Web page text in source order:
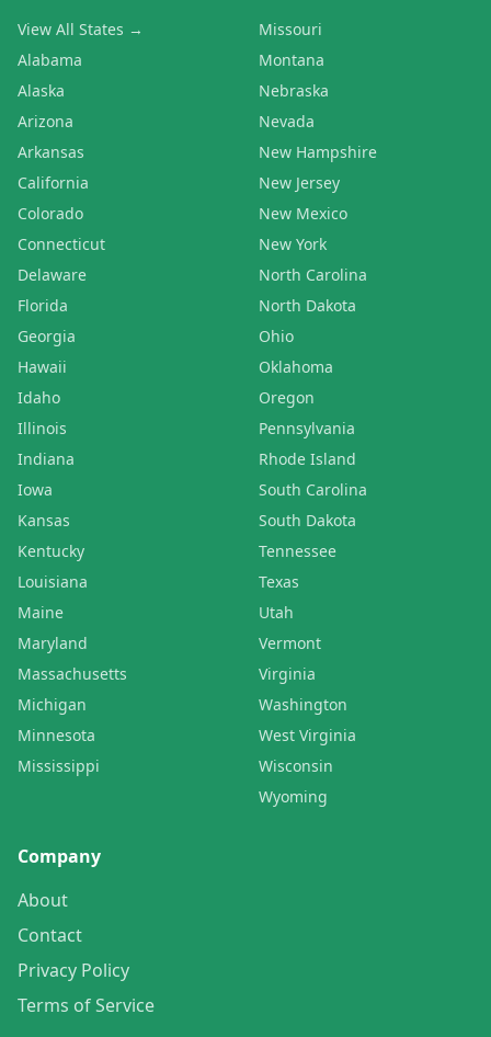
View All States →
Alabama
Alaska
Arizona
Arkansas
California
Colorado
Connecticut
Delaware
Florida
Georgia
Hawaii
Idaho
Illinois
Indiana
Iowa
Kansas
Kentucky
Louisiana
Maine
Maryland
Massachusetts
Michigan
Minnesota
Mississippi
Missouri
Montana
Nebraska
Nevada
New Hampshire
New Jersey
New Mexico
New York
North Carolina
North Dakota
Ohio
Oklahoma
Oregon
Pennsylvania
Rhode Island
South Carolina
South Dakota
Tennessee
Texas
Utah
Vermont
Virginia
Washington
West Virginia
Wisconsin
Wyoming
Company
About
Contact
Privacy Policy
Terms of Service